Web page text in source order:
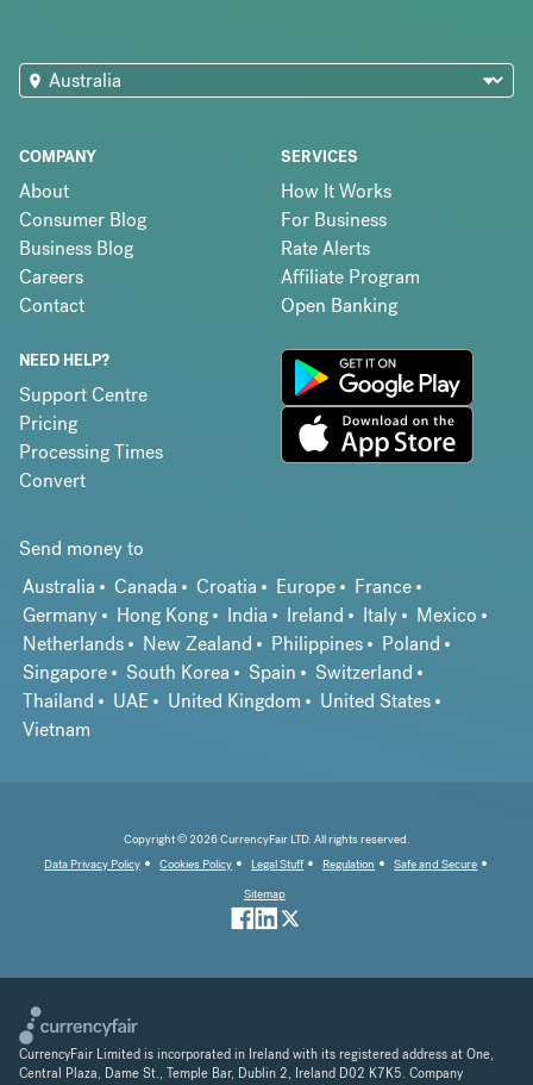
COMPANY
About
Consumer Blog
Business Blog
Careers
Contact
SERVICES
How It Works
For Business
Rate Alerts
Affiliate Program
Open Banking
NEED HELP?
Support Centre
Pricing
Processing Times
Convert
Send money to
Australia
Canada Croatia Europe
France
Germany
Hong Kong India Ireland Italy
Mexico
Netherlands
New Zealand Philippines
Poland
Singapore
South Korea Spain
Switzerland
Thailand
UAE United Kingdom
United States
Vietnam
Copyright © 2026 CurrencyFair LTD. All rights reserved.
Data Privacy Policy
Cookies Policy Legal Stuff Regulation
Safe and Secure
Sitemap
CurrencyFair Limited is incorporated in Ireland with its registered address at One,
Central Plaza, Dame St., Temple Bar, Dublin 2, Ireland D02 K7K5. Company